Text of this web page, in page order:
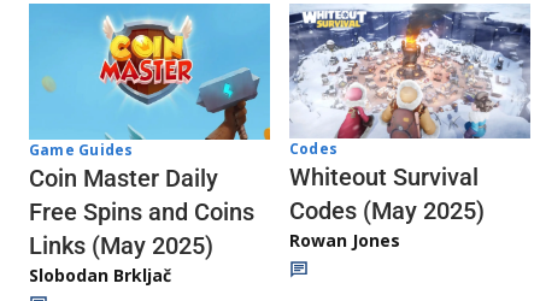
Game Guides
Coin Master Daily
Free Spins and Coins
Links (May 2025)
Slobodan Brkljač
Codes
Whiteout Survival
Codes (May 2025)
Rowan Jones